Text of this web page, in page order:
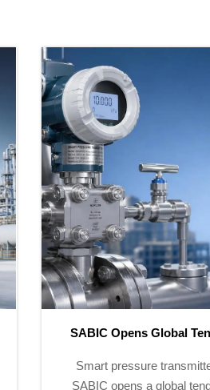
ADNOC Adds 8 Smart
ADNOC adds 8 smart
covering 12,000+